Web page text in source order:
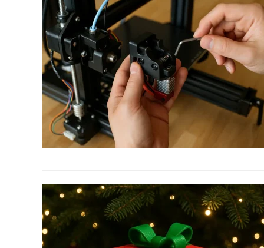
3D
Printed
STEM
Toys
Kids
Will
Play
Hours
With
Top
10
Must-
Have